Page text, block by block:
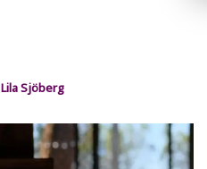
Lila Sjöberg